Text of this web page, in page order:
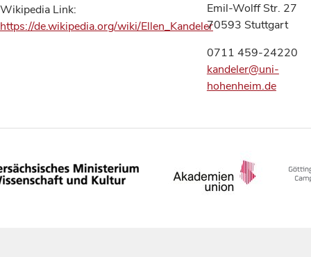
Wikipedia Link:
https://de.wikipedia.org/wiki/Ellen_Kandeler
Emil-Wolff Str. 27
70593 Stuttgart
0711 459-24220
kandeler@uni-
hohenheim.de